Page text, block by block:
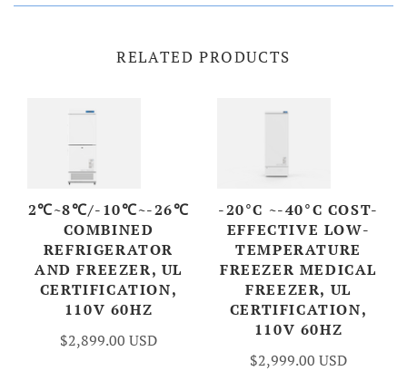
RELATED PRODUCTS
2℃~8℃/-10℃~-26℃
COMBINED
REFRIGERATOR
AND FREEZER, UL
CERTIFICATION,
110V 60HZ
$2,899.00 USD
-20°C ~-40°C COST-
EFFECTIVE LOW-
TEMPERATURE
FREEZER MEDICAL
FREEZER, UL
CERTIFICATION,
110V 60HZ
$2,999.00 USD